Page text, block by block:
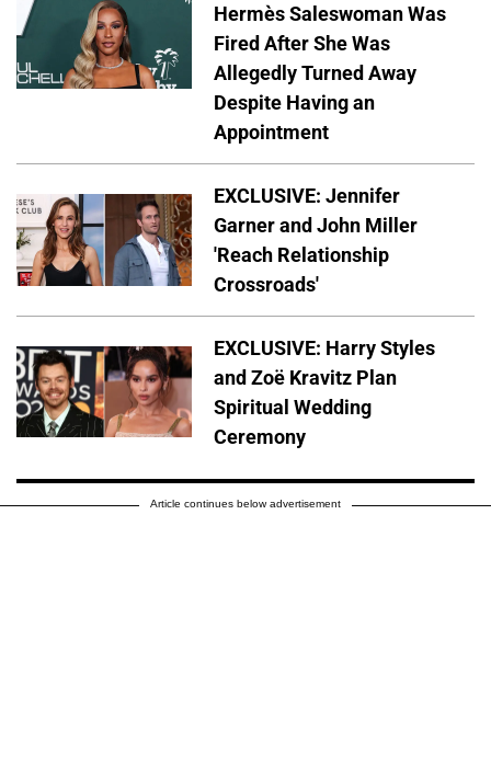
Hermès Saleswoman Was
Fired After She Was
Allegedly Turned Away
Despite Having an
Appointment
EXCLUSIVE: Jennifer
Garner and John Miller
'Reach Relationship
Crossroads'
EXCLUSIVE: Harry Styles
and Zoë Kravitz Plan
Spiritual Wedding
Ceremony
Article continues below advertisement